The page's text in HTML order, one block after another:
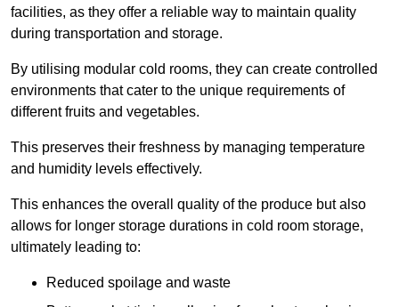
facilities, as they offer a reliable way to maintain quality
during transportation and storage.
By utilising modular cold rooms, they can create controlled
environments that cater to the unique requirements of
different fruits and vegetables.
This preserves their freshness by managing temperature
and humidity levels effectively.
This enhances the overall quality of the produce but also
allows for longer storage durations in cold room storage,
ultimately leading to:
Reduced spoilage and waste